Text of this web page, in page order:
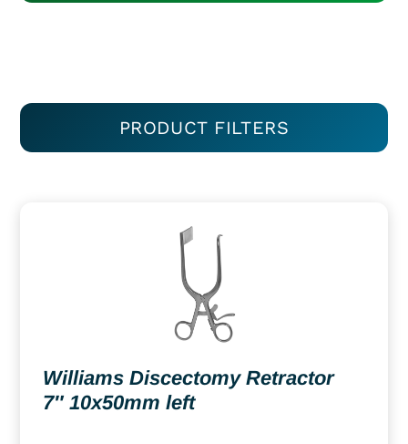
PRODUCT FILTERS
Williams Discectomy Retractor
7″ 10x50mm left